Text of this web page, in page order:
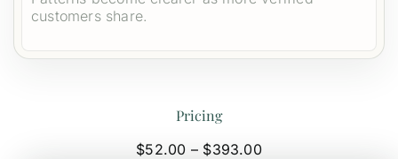
customers share.
Pricing
$52.00 – $393.00Price